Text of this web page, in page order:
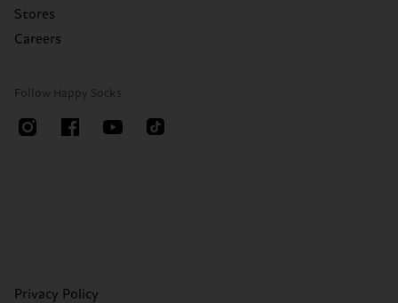
Stores
Careers
Follow Happy Socks
Privacy Policy